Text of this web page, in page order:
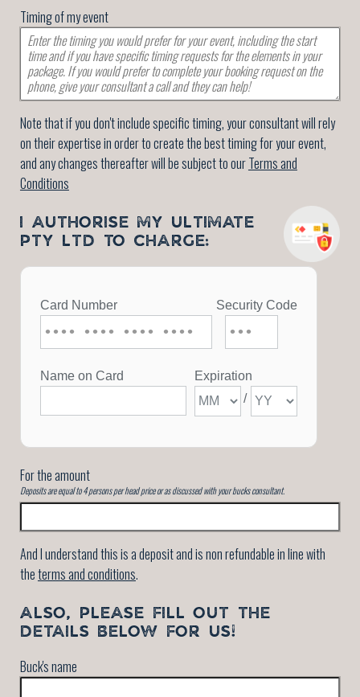
Timing of my event
Note that if you don't include specific timing, your consultant will rely
on their expertise in order to create the best timing for your event,
and any changes thereafter will be subject to ourTerms and
Conditions
I AUTHORISE MY ULTIMATE
PTY LTD TO CHARGE:
For the amount
Deposits are equal to 4 persons per head price or as discussed with your bucks consultant.
And I understand this is a deposit and is non refundable in line with
theterms and conditions.
ALSO, PLEASE FILL OUT THE
DETAILS BELOW FOR US!
Buck's name